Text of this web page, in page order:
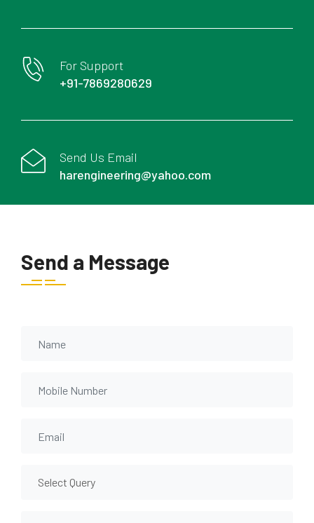
For Support
+91-7869280629
Send Us Email
harengineering@yahoo.com
Send a Message